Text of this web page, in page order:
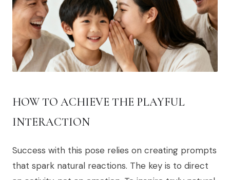
HOW TO ACHIEVE THE PLAYFUL
INTERACTION
Success with this pose relies on creating prompts
that spark natural reactions. The key is to direct